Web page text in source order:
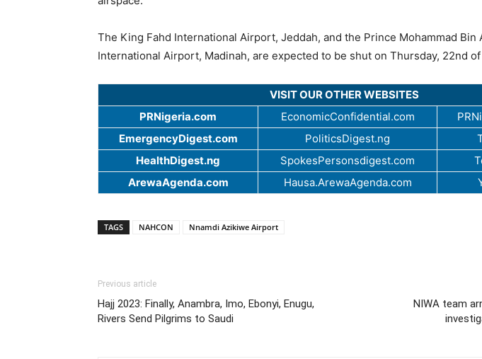
The King Fahd International Airport, Jeddah, and the Prince Mohammad Bin
International Airport, Madinah, are expected to be shut on Thursday, 22nd
VISIT OUR OTHER WEBSITES
PRNigeria.com
EconomicConfidential.com
EmergencyDigest.com
PoliticsDigest.ng
HealthDigest.ng
SpokesPersonsdigest.com
ArewaAgenda.com
Hausa.ArewaAgenda.com
TAGS NAHCON Nnamdi Azikiwe Airport
Previous article
Hajj 2023: Finally, Anambra, Imo, Ebonyi, Enugu,
Rivers Send Pilgrims to Saudi
NIWA team